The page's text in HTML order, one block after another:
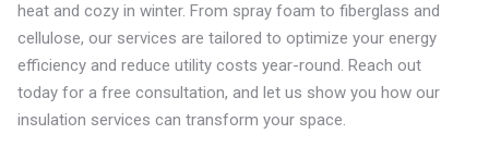
heat and cozy in winter. From spray foam to fiberglass and
cellulose, our services are tailored to optimize your energy
efficiency and reduce utility costs year-round. Reach out
today for a free consultation, and let us show you how our
insulation services can transform your space.